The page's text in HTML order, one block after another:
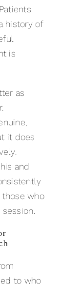
history of
is
as
it does
and
who
to who